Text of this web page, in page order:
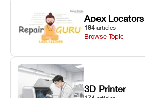
Apex Locators
184 articles
Browse Topic
3D Printer